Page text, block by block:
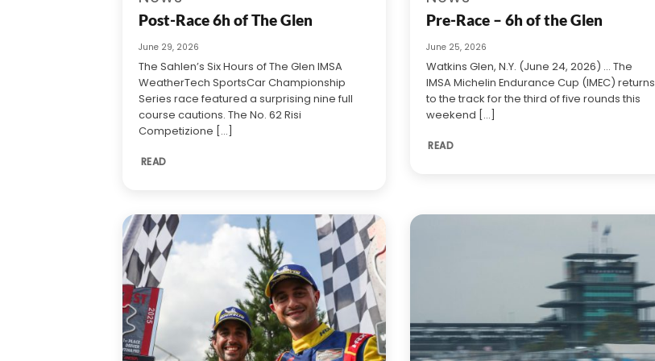
Post-Race 6h of The Glen
June 29, 2026
The Sahlen’s Six Hours of The Glen IMSA
WeatherTech SportsCar Championship
Series race featured a surprising nine full
course cautions. The No. 62 Risi
Competizione [...]
READ
Pre-Race – 6h of the Glen
June 25, 2026
Watkins Glen, N.Y. (June 24, 2026) … The
IMSA Michelin Endurance Cup (IMEC) returns
to the track for the third of five rounds this
weekend [...]
READ